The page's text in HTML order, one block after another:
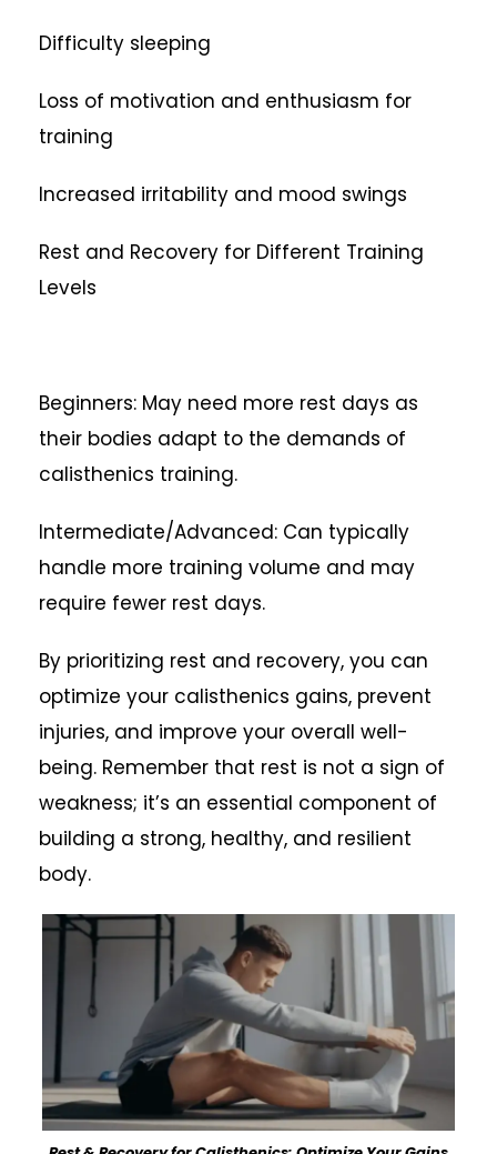
Difficulty sleeping
Loss of motivation and enthusiasm for
training
Increased irritability and mood swings
Rest and Recovery for Different Training
Levels
Beginners: May need more rest days as
their bodies adapt to the demands of
calisthenics training.
Intermediate/Advanced: Can typically
handle more training volume and may
require fewer rest days.
By prioritizing rest and recovery, you can
optimize your calisthenics gains, prevent
injuries, and improve your overall well-
being. Remember that rest is not a sign of
weakness; it’s an essential component of
building a strong, healthy, and resilient
body.